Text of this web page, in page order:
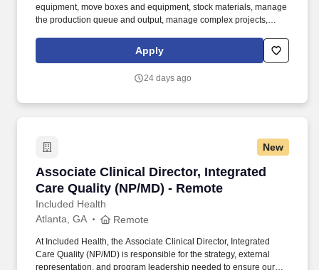
equipment, move boxes and equipment, stock materials, manage
the production queue and output, manage complex projects,
priority. POSITION SUMMARY: The Store Consultant consistently
delivers a positive customer experience to all customers, utilizing
alternatives and provide solutions.
Apply
24 days ago
New
Associate Clinical Director, Integrated
Care Quality (NP/MD) - Remote
Included Health
Associate Clinical Director, Integrated Care
Atlanta, GA Remote
At Included Health, the Associate Clinical Director, Integrated
Care Quality (NP/MD) is responsible for the strategy, external
representation, and program leadership needed to ensure our